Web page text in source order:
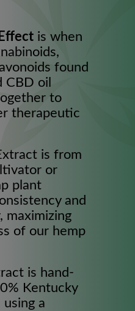
is when
found
CBD oil
to
therapeutic
is from
or
plant
and
maximizing
of our hemp
is hand-
Kentucky
using a